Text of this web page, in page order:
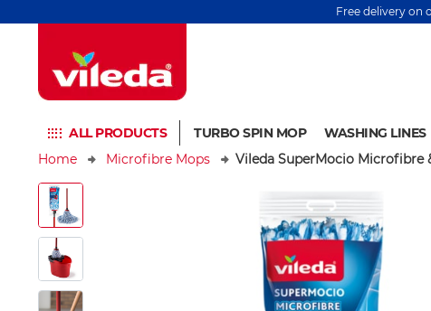
Free delivery on
ALL PRODUCTS TURBO SPIN MOP WASHING LINES
Home
Microfibre Mops Vileda SuperMocio Microfibre